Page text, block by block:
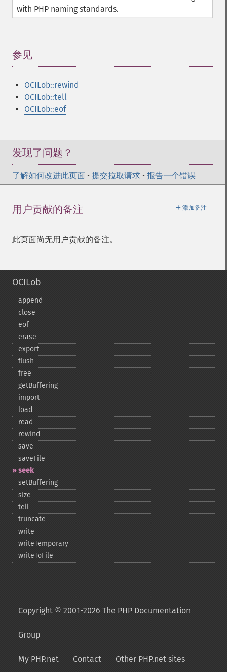
with PHP naming standards.
参见
OCILob::rewind
OCILob::tell
OCILob::eof
发现了问题？
了解如何改进此页面 • 提交拉取请求 • 报告一个错误
＋ 添加备注
用户贡献的备注
此页面尚无用户贡献的备注。
OCILob
append
close
eof
erase
export
flush
free
getBuffering
import
load
read
rewind
save
saveFile
seek
setBuffering
size
tell
truncate
write
writeTemporary
writeToFile
Copyright © 2001-2026 The PHP Documentation
Group
My PHP.net Contact Other PHP.net sites